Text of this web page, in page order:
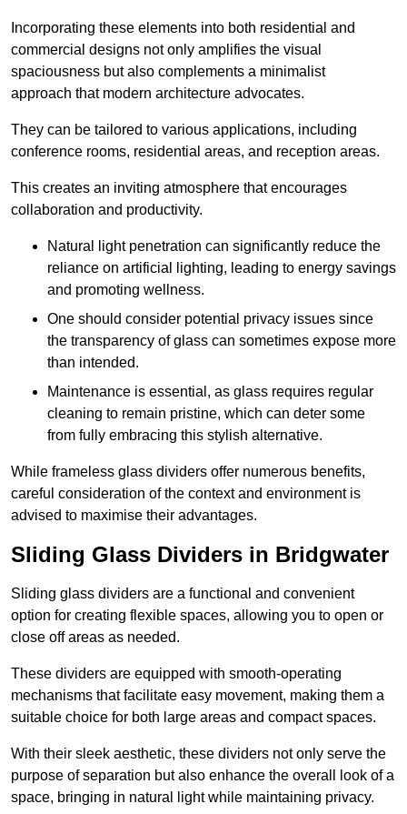
Incorporating these elements into both residential and
commercial designs not only amplifies the visual
spaciousness but also complements a minimalist
approach that modern architecture advocates.
They can be tailored to various applications, including
conference rooms, residential areas, and reception areas.
This creates an inviting atmosphere that encourages
collaboration and productivity.
Natural light penetration can significantly reduce the
reliance on artificial lighting, leading to energy savings
and promoting wellness.
One should consider potential privacy issues since
the transparency of glass can sometimes expose more
than intended.
Maintenance is essential, as glass requires regular
cleaning to remain pristine, which can deter some
from fully embracing this stylish alternative.
While frameless glass dividers offer numerous benefits,
careful consideration of the context and environment is
advised to maximise their advantages.
Sliding Glass Dividers in Bridgwater
Sliding glass dividers are a functional and convenient
option for creating flexible spaces, allowing you to open or
close off areas as needed.
These dividers are equipped with smooth-operating
mechanisms that facilitate easy movement, making them a
suitable choice for both large areas and compact spaces.
With their sleek aesthetic, these dividers not only serve the
purpose of separation but also enhance the overall look of a
space, bringing in natural light while maintaining privacy.